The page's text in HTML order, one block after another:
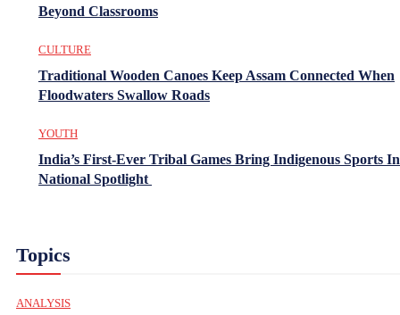
Beyond Classrooms
CULTURE
Traditional Wooden Canoes Keep Assam Connected When
Floodwaters Swallow Roads
YOUTH
India’s First-Ever Tribal Games Bring Indigenous Sports
National Spotlight
Topics
ANALYSIS